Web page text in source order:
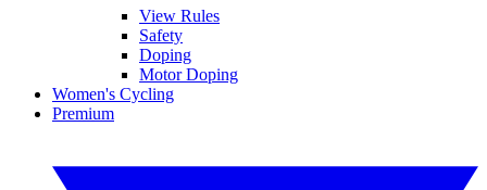
View Rules
Safety
Doping
Motor Doping
Women's Cycling
Premium